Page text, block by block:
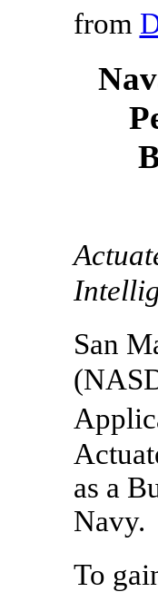
from
San
as a
Navy.
To